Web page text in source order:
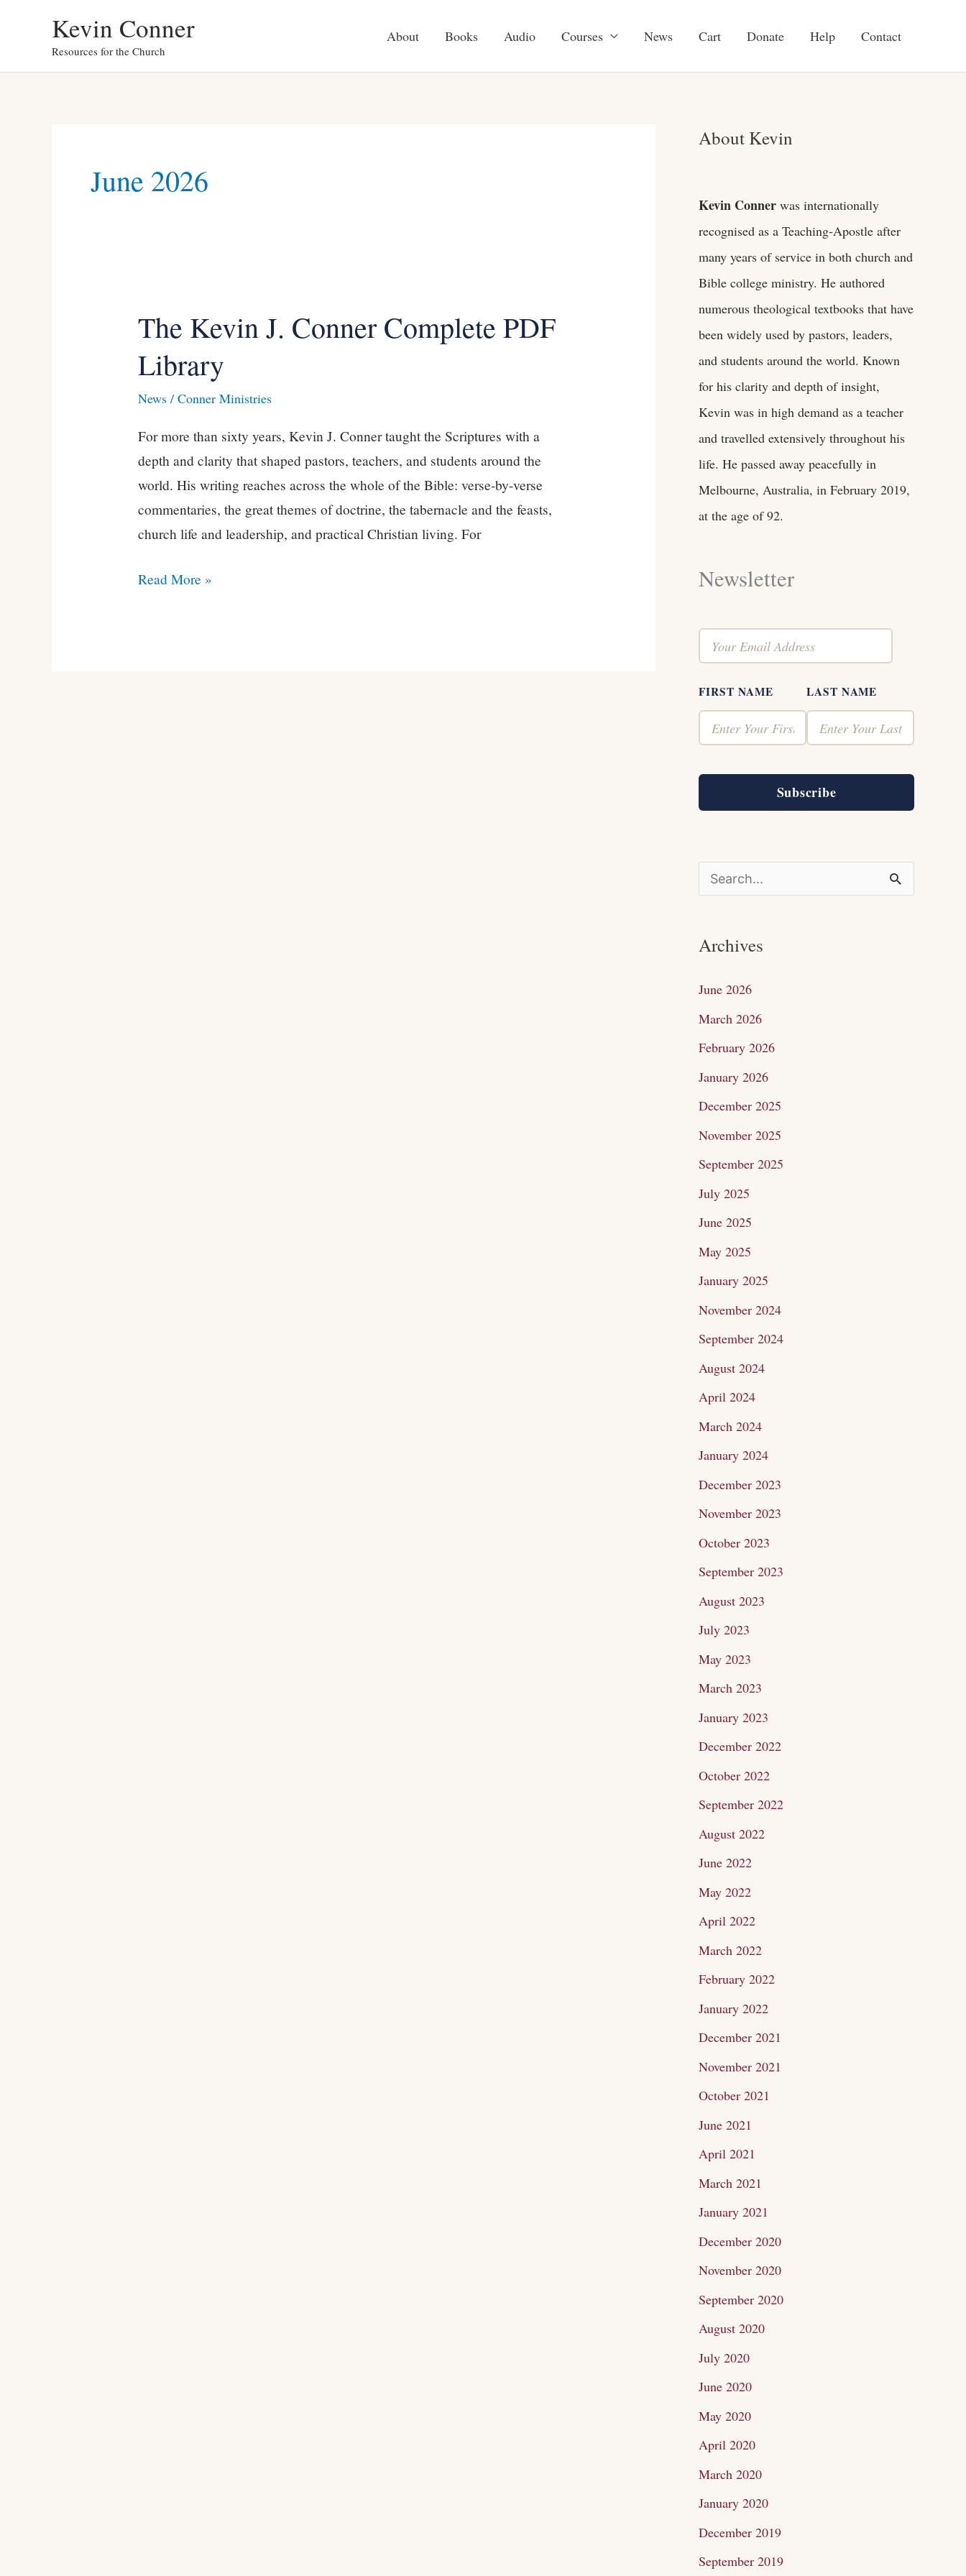
Kevin Conner
Resources for the Church
About Books Audio Courses News Cart Donate Help Contact
June 2026
The Kevin J. Conner Complete PDF
Library
News /Conner Ministries
For more than sixty years, Kevin J. Conner taught the Scriptures with a
depth and clarity that shaped pastors, teachers, and students around the
world. His writing reaches across the whole of the Bible: verse-by-verse
commentaries, the great themes of doctrine, the tabernacle and the feasts,
church life and leadership, and practical Christian living. For
The
J.
Conner
PDF
Library
Read More »
About Kevin
Kevin Conner was internationally
recognised as a Teaching-Apostle after
many years of service in both church and
Bible college ministry. He authored
numerous theological textbooks that have
been widely used by pastors, leaders,
and students around the world. Known
for his clarity and depth of insight,
Kevin was in high demand as a teacher
and travelled extensively throughout his
life. He passed away peacefully in
Melbourne, Australia, in February 2019,
at the age of 92.
Newsletter
FIRST NAME LAST NAME
Subscribe
c
h
:
Archives
June 2026
March 2026
February 2026
January 2026
December 2025
November 2025
September 2025
July 2025
June 2025
May 2025
January 2025
November 2024
September 2024
August 2024
April 2024
March 2024
January 2024
December 2023
November 2023
October 2023
September 2023
August 2023
July 2023
May 2023
March 2023
January 2023
December 2022
October 2022
September 2022
August 2022
June 2022
May 2022
April 2022
March 2022
February 2022
January 2022
December 2021
November 2021
October 2021
June 2021
April 2021
March 2021
January 2021
December 2020
November 2020
September 2020
August 2020
July 2020
June 2020
May 2020
April 2020
March 2020
January 2020
December 2019
September 2019